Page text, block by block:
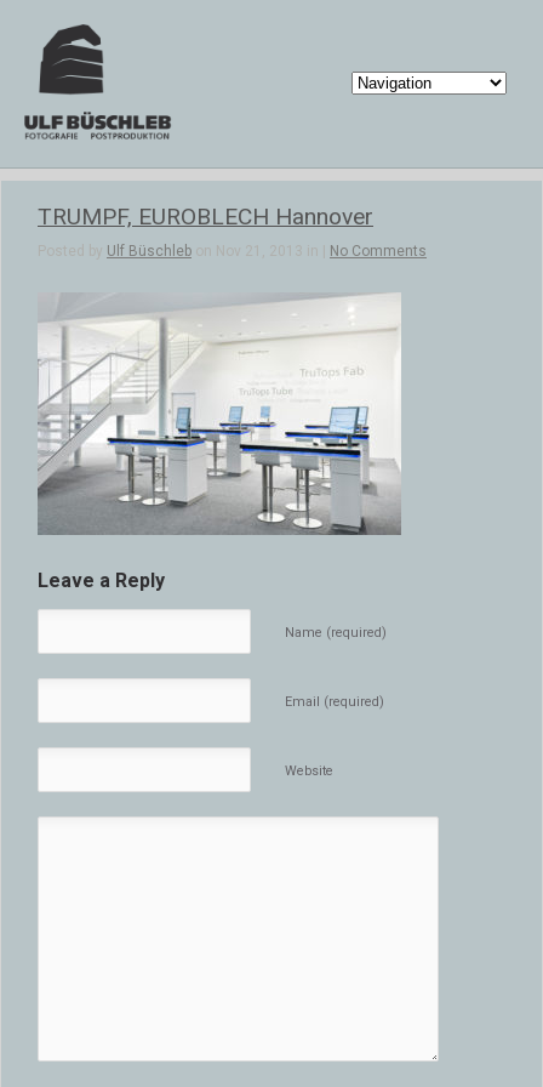
TRUMPF, EUROBLECH Hannover
Posted by Ulf Büschleb on Nov 21, 2013 in | No Comments
Leave a Reply
Name (required)
Email (required)
Website